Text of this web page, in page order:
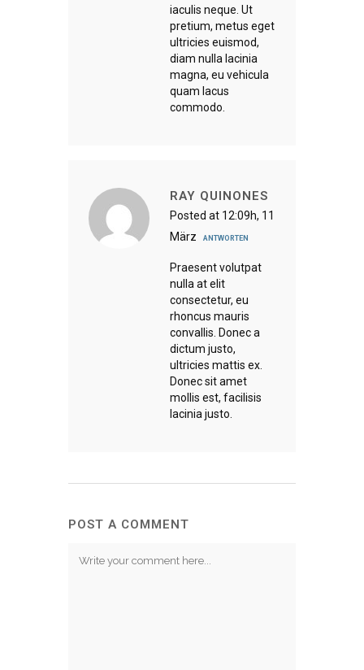
iaculis neque. Ut
pretium, metus eget
ultricies euismod,
diam nulla lacinia
magna, eu vehicula
quam lacus
commodo.
RAY QUINONES
Posted at 12:09h, 11
März
ANTWORTEN
Praesent volutpat
nulla at elit
consectetur, eu
rhoncus mauris
convallis. Donec a
dictum justo,
ultricies mattis ex.
Donec sit amet
mollis est, facilisis
lacinia justo.
POST A COMMENT